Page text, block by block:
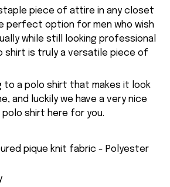
piece of attire in any closet
perfect option for men who wish
while still looking professional
shirt is truly a versatile piece of
to a polo shirt that makes it look
and luckily we have a very nice
polo shirt here for you.
pique knit fabric - Polyester